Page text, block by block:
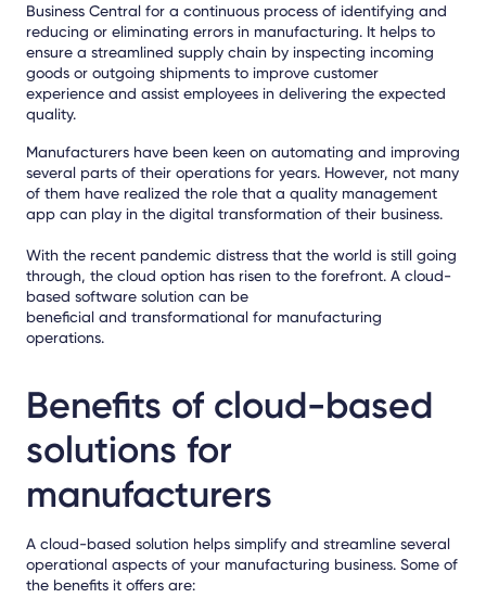
Business Central for a continuous process of identifying and
reducing or eliminating errors in manufacturing. It helps to
ensure a streamlined supply chain by inspecting incoming
goods or outgoing shipments to improve customer
experience and assist employees in delivering the expected
quality.
Manufacturers have been keen on automating and improving
several parts of their operations for years. However, not many
of them have realized the role that a quality management
app can play in the digital transformation of their business.
With the recent pandemic distress that the world is still going
through, the cloud option has risen to the forefront. A cloud-
based software solution can be
beneficial and transformational for manufacturing
operations.
Benefits of cloud-based
solutions for
manufacturers
A cloud-based solution helps simplify and streamline several
operational aspects of your manufacturing business. Some of
the benefits it offers are: